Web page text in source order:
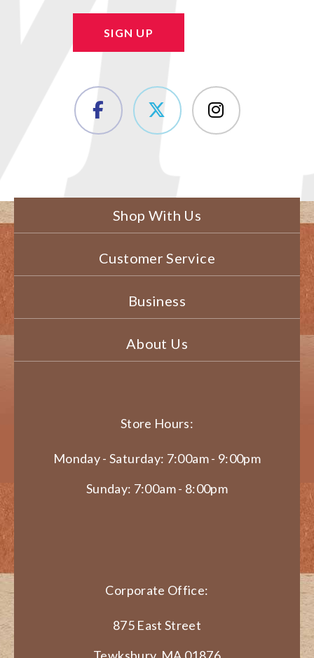
SIGN UP
Shop With Us
Customer Service
Business
About Us
Store Hours:
Monday - Saturday: 7:00am - 9:00pm
Sunday: 7:00am - 8:00pm
Corporate Office:
875 East Street
Tewksbury, MA 01876